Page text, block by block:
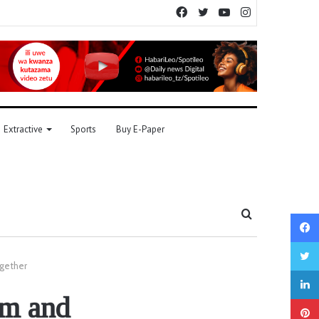
YouTube
Twitter
Facebook
Extractive Sports Buy E-Paper
and